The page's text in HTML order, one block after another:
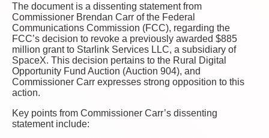
The document is a dissenting statement from
Commissioner Brendan Carr of the Federal
Communications Commission (FCC), regarding the
FCC’s decision to revoke a previously awarded $885
million grant to Starlink Services LLC, a subsidiary of
SpaceX. This decision pertains to the Rural Digital
Opportunity Fund Auction (Auction 904), and
Commissioner Carr expresses strong opposition to this
action.
Key points from Commissioner Carr’s dissenting
statement include: